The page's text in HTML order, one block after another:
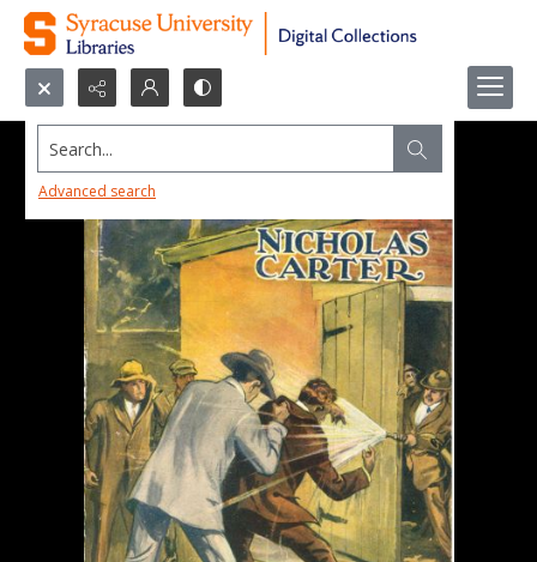
Search...
Advanced search